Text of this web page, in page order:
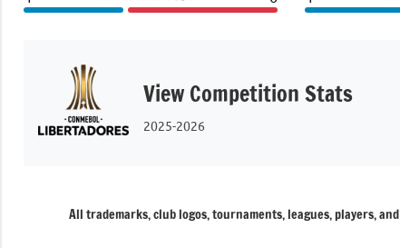
View Competition Stats
2025-2026
All trademarks, club logos, tournaments, leagues, players,